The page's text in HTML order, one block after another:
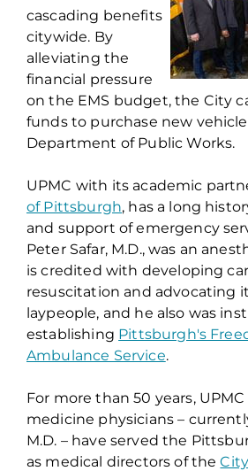
cascading benefits
citywide. By
alleviating the
financial pressure
on the EMS budget, the City
funds to purchase new
Department of Public Works.
UPMC with its academic
of Pittsburgh, has a long
and support of emergency
Peter Safar, M.D., was an
is credited with developing
resuscitation and advocating
laypeople, and he also was
establishing Pittsburgh's
Ambulance Service.
For more than 50 years,
medicine physicians –
M.D. – have served the
as medical directors of the